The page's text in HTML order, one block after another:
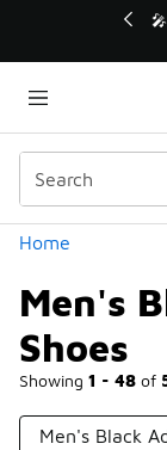
Home
Men's
Shoes
Showing 1 - 48 of
Men's Black